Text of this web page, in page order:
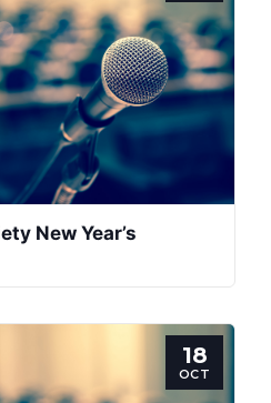
New Year’s
18
OCT